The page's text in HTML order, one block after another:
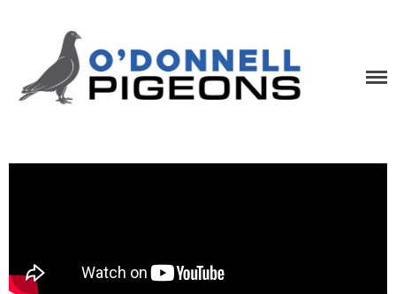
Home
News
Contact